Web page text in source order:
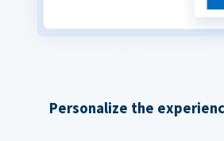
Personalize the